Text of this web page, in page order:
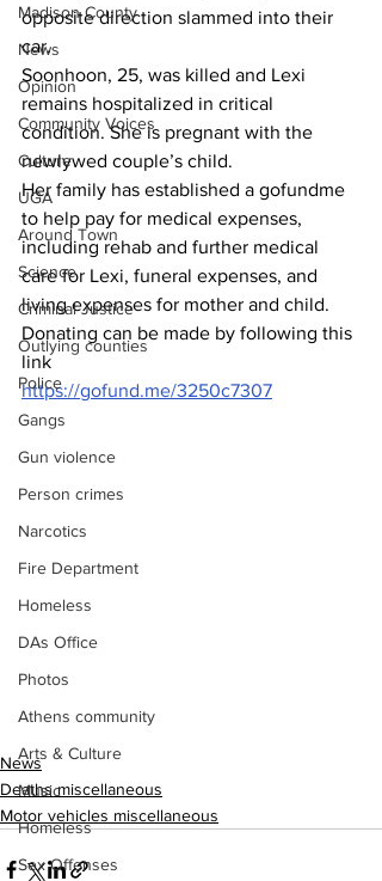
Madison County
News
Opinion
Community Voices
Culture
UGA
Around Town
Science
Criminal Justice
Outlying counties
Police
Gangs
Gun violence
Person crimes
Narcotics
Fire Department
Homeless
DAs Office
Photos
Athens community
Arts & Culture
Music
Homeless
Sex Offenses
opposite direction slammed into their
car.
Soonhoon, 25, was killed and Lexi
remains hospitalized in critical
condition. She is pregnant with the
newlywed couple’s child.
Her family has established a gofundme
to help pay for medical expenses,
including rehab and further medical
care for Lexi, funeral expenses, and
living expenses for mother and child.
Donating can be made by following this
link
https://gofund.me/3250c7307
News
Deaths miscellaneous
Motor vehicles miscellaneous